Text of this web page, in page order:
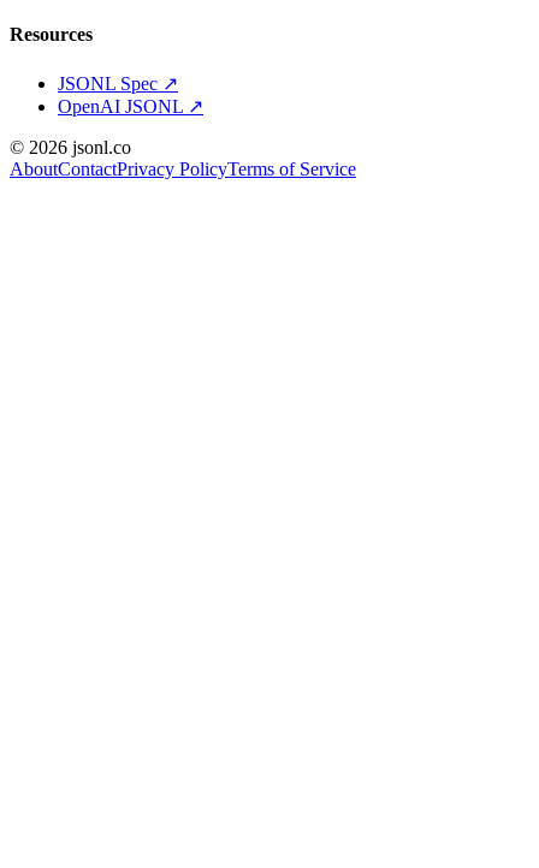
Resources
JSONL Spec ↗
OpenAI JSONL ↗
© 2026 jsonl.co
AboutContactPrivacy PolicyTerms of Service